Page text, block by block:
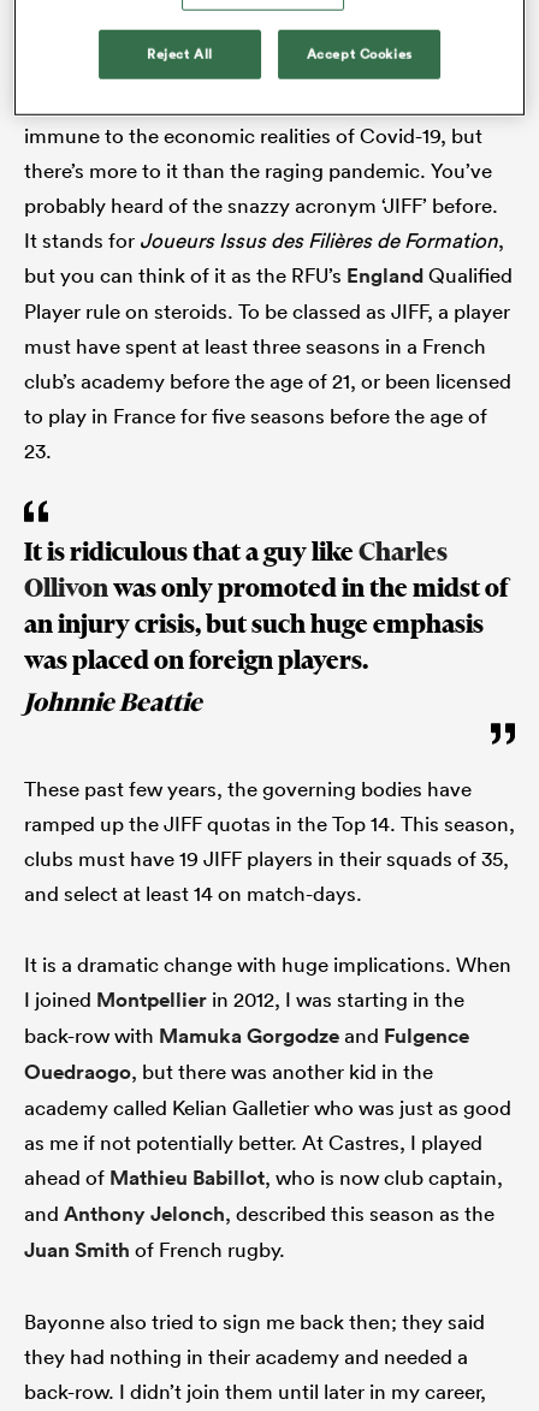
without a contract.
immune to the economic realities of Covid-19, but
there’s more to it than the raging pandemic. You’ve
probably heard of the snazzy acronym ‘JIFF’ before.
It stands for Joueurs Issus des Filières de Formation,
but you can think of it as the RFU’s EnglandQualified
Player rule on steroids. To be classed as JIFF, a player
must have spent at least three seasons in a French
club’s academy before the age of 21, or been licensed
to play in France for five seasons before the age of
23.
It is ridiculous that a guy likeCharles
Ollivonwas only promoted in the midst of
an injury crisis, but such huge emphasis
was placed on foreign players.
Johnnie Beattie
These past few years, the governing bodies have
ramped up the JIFF quotas in the Top 14. This season,
clubs must have 19 JIFF players in their squads of 35,
and select at least 14 on match-days.
It is a dramatic change with huge implications. When
I joined Montpellier in 2012, I was starting in the
back-row with Mamuka Gorgodzeand Fulgence
Ouedraogo, but there was another kid in the
academy called Kelian Galletier who was just as good
as me if not potentially better. At Castres, I played
ahead of Mathieu Babillot, who is now club captain,
and Anthony Jelonch, described this season as the
Juan Smith of French rugby.
Bayonne also tried to sign me back then; they said
they had nothing in their academy and needed a
back-row. I didn’t join them until later in my career,
Reject All Accept Cookies